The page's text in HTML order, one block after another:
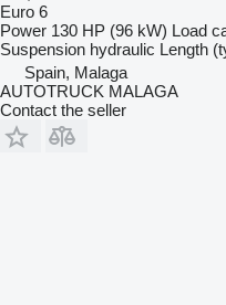
Euro 6
Power 130 HP (96 kW) Load
Suspension hydraulic Length
Spain, Malaga
AUTOTRUCK MALAGA
Contact the seller